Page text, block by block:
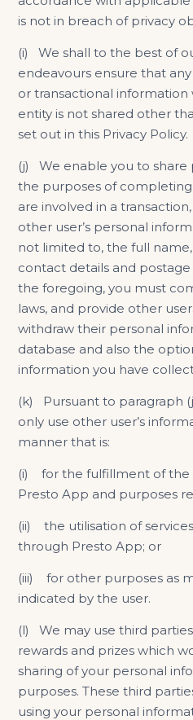
is not in breach of privacy
(i) We shall to the best of
endeavours ensure that
or transactional
entity is not shared other
set out in this Privacy Policy.
(j) We enable you to share
the purposes of
are involved in a
other user’s personal
not limited to, the full
contact details and
the foregoing, you must
laws, and provide other
withdraw their personal
database and also the
information you have
(k) Pursuant to paragraph
only use other user’s
manner that is:
(i) for the fulfillment of the
Presto App and purposes
(ii) the utilisation of
through Presto App; or
(iii) for other purposes as
indicated by the user.
(l) We may use third
rewards and prizes which
sharing of your personal
purposes. These third
using your personal